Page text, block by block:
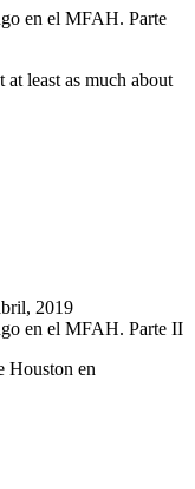
en el MFAH. Parte
least as much about
2019
en el MFAH. Parte II
Houston en